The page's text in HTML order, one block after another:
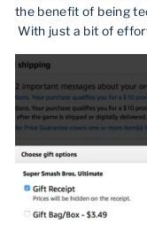
the benefit of being
With just a bit of